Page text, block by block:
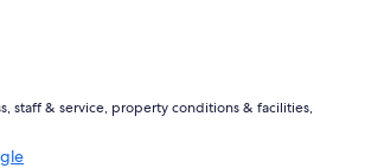
staff & service, property conditions & facilities,